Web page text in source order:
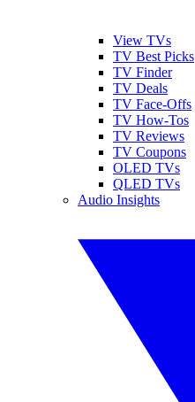
View TVs
TV Best Picks
TV Finder
TV Deals
TV Face-Offs
TV How-Tos
TV Reviews
TV Coupons
OLED TVs
QLED TVs
Audio Insights